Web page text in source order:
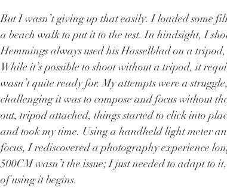
But I wasn’t giving up that easily. I loaded some
a beach walk to put it to the test. In hindsight, I
Hemmings always used his Hasselblad on a
While it’s possible to shoot without a tripod, it
wasn’t quite ready for. My attempts were a
challenging it was to compose and focus without
out, tripod attached, things started to click into
and took my time. Using a handheld light meter
focus, I rediscovered a photography experience
500CM wasn’t the issue; I just needed to adapt to
of using it begins.